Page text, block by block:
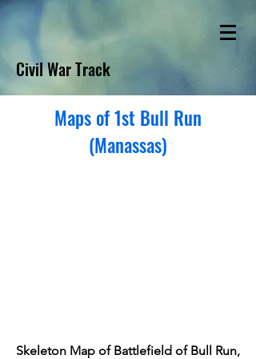
Civil War Track
Maps of 1st Bull Run
(Manassas)
Skeleton Map of Battlefield of Bull Run,